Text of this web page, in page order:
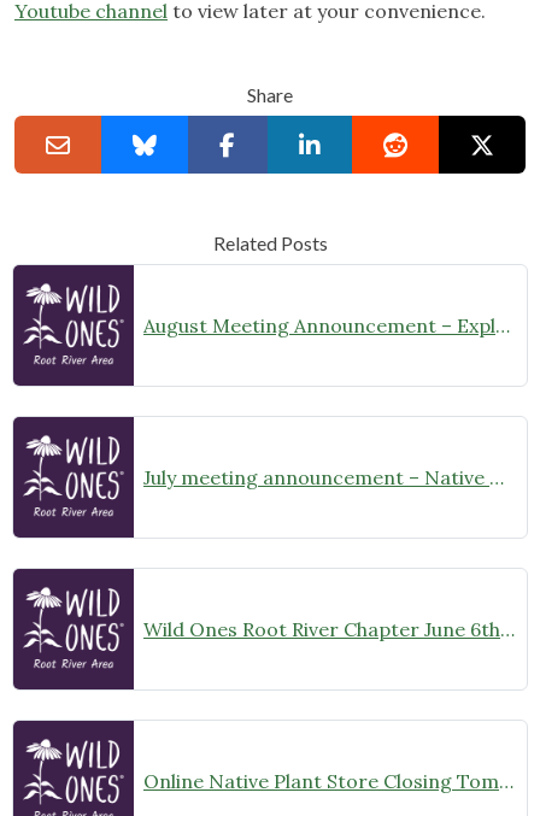
Youtube channel to view later at your convenience.
Share
Related Posts
August Meeting Announcement – Explore Illinois Beach State Park
July meeting announcement – Native Garden Tour in Twin Lakes – Public Welcome
Wild Ones Root River Chapter June 6th Meeting Announcement – meet at 10:00am
Online Native Plant Store Closing Tomorrow!